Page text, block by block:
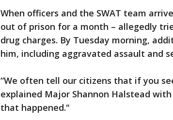
When officers and the SWAT team
out of prison for a month – allegedly
drug charges. By Tuesday morning,
him, including aggravated assault and
“We often tell our citizens that if you
explained Major Shannon Halstead
that happened."